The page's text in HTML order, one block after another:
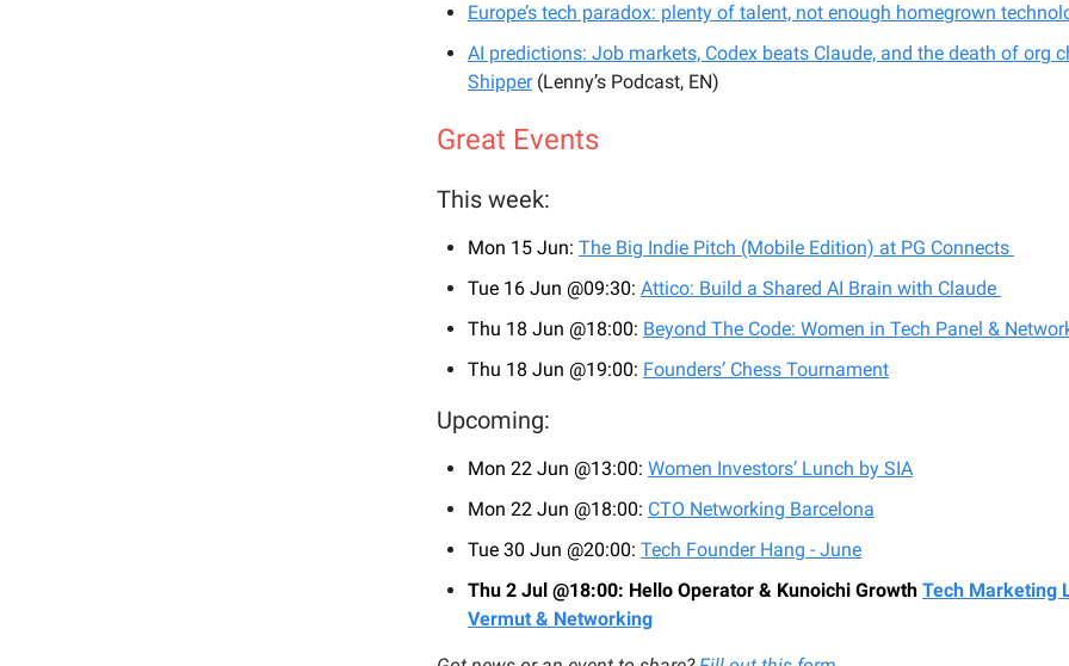
Europe’s tech paradox: plenty of talent, not enough homegrown
AI predictions: Job markets, Codex beats Claude, and the death of org
Shipper(Lenny’s Podcast, EN)
Great Events
This week:
Mon 15 Jun: The Big Indie Pitch (Mobile Edition) at PG Connects
Tue 16 Jun @09:30: Attico: Build a Shared AI Brain with Claude
Thu 18 Jun @18:00: Beyond The Code: Women in Tech Panel &
Thu 18 Jun @19:00: Founders’ Chess Tournament
Upcoming:
Mon 22 Jun @13:00: Women Investors’ Lunch by SIA
Mon 22 Jun @18:00: CTO Networking Barcelona
Tue 30 Jun @20:00: Tech Founder Hang - June
Thu 2 Jul @18:00: Hello Operator & Kunoichi Growth Tech Marketing
Vermut & Networking